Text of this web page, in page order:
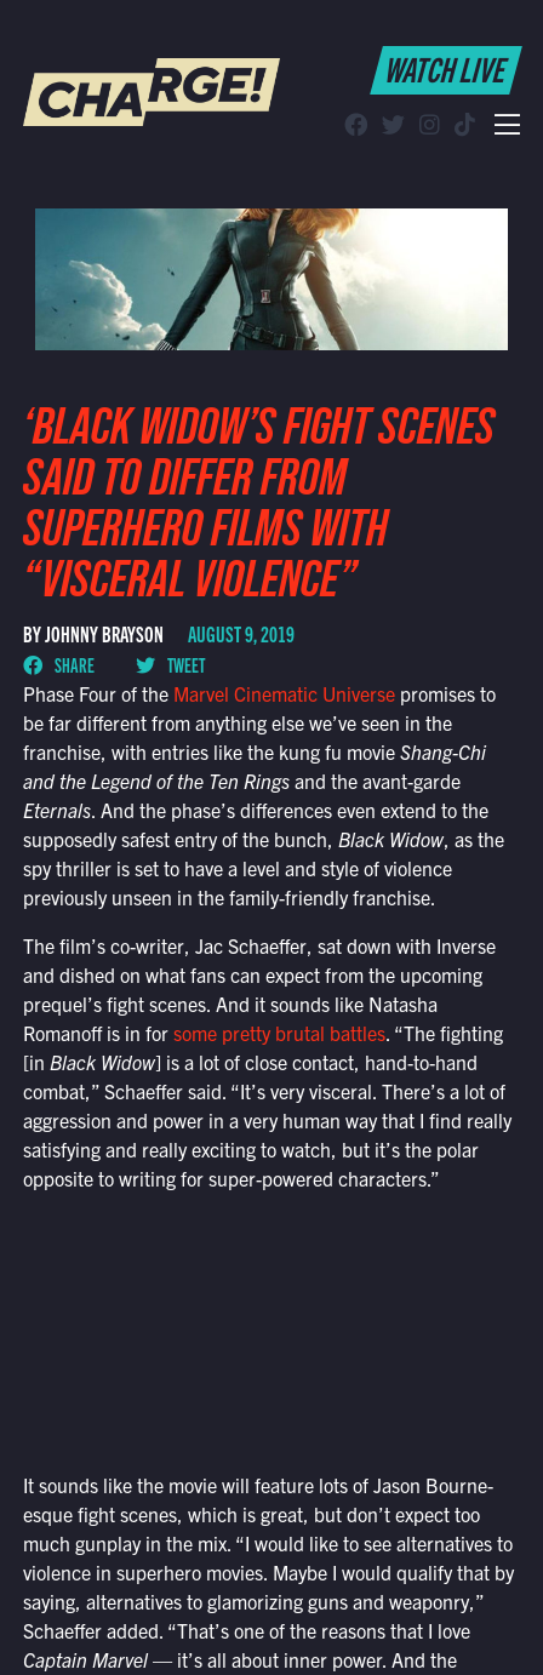
WATCH LIVE
Find CHARGE! in Your Area
WATCH LIVE
‘BLACK WIDOW’S FIGHT SCENES
SAID TO DIFFER FROM
SUPERHERO FILMS WITH
“VISCERAL VIOLENCE”
BY JOHNNY BRAYSON AUGUST 9, 2019
SHARE
TWEET
Phase Four of the Marvel Cinematic Universepromises to
be far different from anything else we’ve seen in the
franchise, with entries like the kung fu movie Shang-Chi
and the Legend of the Ten Ringsand the avant-garde
Eternals. And the phase’s differences even extend to the
supposedly safest entry of the bunch, Black Widow, as the
spy thriller is set to have a level and style of violence
previously unseen in the family-friendly franchise.
The film’s co-writer, Jac Schaeffer, sat down with Inverse
and dished on what fans can expect from the upcoming
prequel’s fight scenes. And it sounds like Natasha
Romanoff is in for some pretty brutal battles. “The fighting
[in Black Widow] is a lot of close contact, hand-to-hand
combat,” Schaeffer said. “It’s very visceral. There’s a lot of
aggression and power in a very human way that I find really
satisfying and really exciting to watch, but it’s the polar
opposite to writing for super-powered characters.”
It sounds like the movie will feature lots of Jason Bourne-
esque fight scenes, which is great, but don’t expect too
much gunplay in the mix. “I would like to see alternatives to
violence in superhero movies. Maybe I would qualify that by
saying, alternatives to glamorizing guns and weaponry,”
Schaeffer added. “That’s one of the reasons that I love
Captain Marvel— it’s all about inner power. And the